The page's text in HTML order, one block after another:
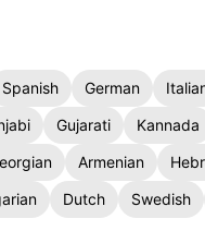
Spanish German
Gujarati Kannada
Armenian
Dutch Swedish